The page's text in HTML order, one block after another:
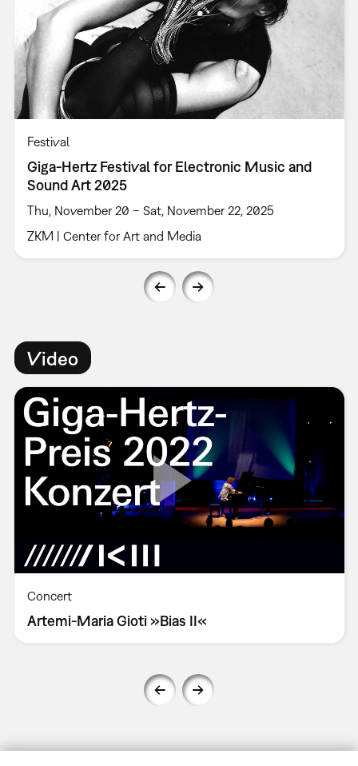
Festival
Giga-Hertz Festival for Electronic Music and
Sound Art 2025
Thu, November 20 – Sat, November 22, 2025
ZKM | Center for Art and Media
Video
Concert
Artemi-Maria Gioti »Bias II«